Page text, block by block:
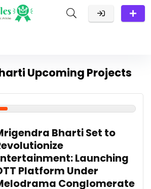
Upcoming Projects
Bharti Set to
Launching
Platform Under
Conglomerate